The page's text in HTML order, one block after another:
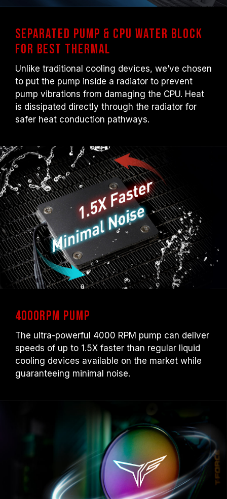
Separated Pump & CPU Water Block
for Best Thermal
Unlike traditional cooling devices, we’ve chosen
to put the pump inside a radiator to prevent
pump vibrations from damaging the CPU. Heat
is dissipated directly through the radiator for
safer heat conduction pathways.
4000RPM Pump
The ultra-powerful 4000 RPM pump can deliver
speeds of up to 1.5X faster than regular liquid
cooling devices available on the market while
guaranteeing minimal noise.